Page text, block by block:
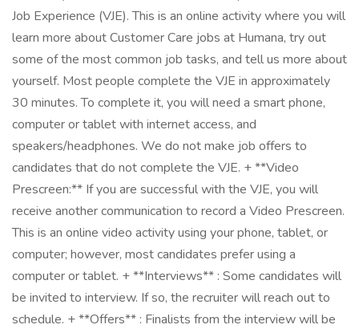
Job Experience (VJE). This is an online activity where you will
learn more about Customer Care jobs at Humana, try out
some of the most common job tasks, and tell us more about
yourself. Most people complete the VJE in approximately
30 minutes. To complete it, you will need a smart phone,
computer or tablet with internet access, and
speakers/headphones. We do not make job offers to
candidates that do not complete the VJE. + **Video
Prescreen:** If you are successful with the VJE, you will
receive another communication to record a Video Prescreen.
This is an online video activity using your phone, tablet, or
computer; however, most candidates prefer using a
computer or tablet. + **Interviews** : Some candidates will
be invited to interview. If so, the recruiter will reach out to
schedule. + **Offers** : Finalists from the interview will be